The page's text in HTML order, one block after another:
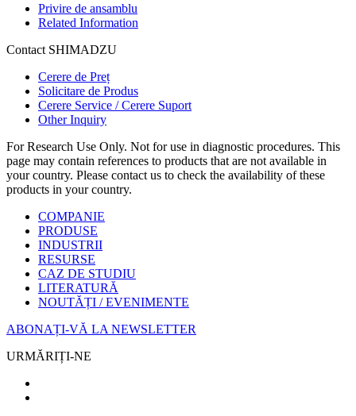
Privire de ansamblu
Related Information
Contact SHIMADZU
Cerere de Preț
Solicitare de Produs
Cerere Service / Cerere Suport
Other Inquiry
For Research Use Only. Not for use in diagnostic procedures. This
page may contain references to products that are not available in
your country. Please contact us to check the availability of these
products in your country.
COMPANIE
PRODUSE
INDUSTRII
RESURSE
CAZ DE STUDIU
LITERATURĂ
NOUTĂȚI / EVENIMENTE
ABONAȚI-VĂ LA NEWSLETTER
URMĂRIȚI-NE